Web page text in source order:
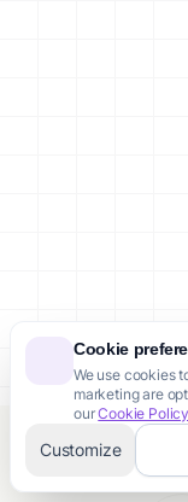
Cookie
We use cookies
marketing are
ourCookie Policy
Customize